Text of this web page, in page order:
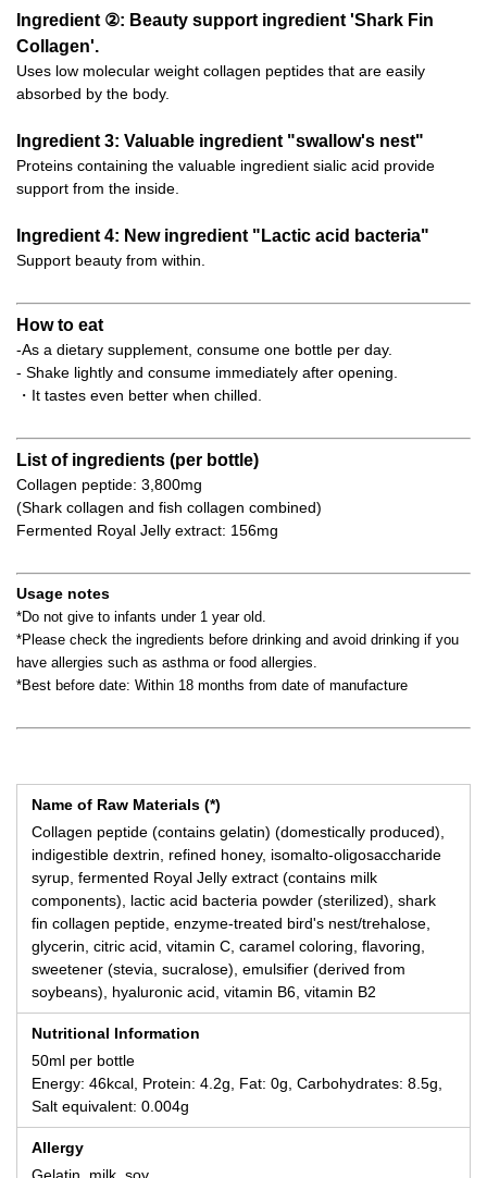
Ingredient ②: Beauty support ingredient 'Shark Fin
Collagen'.
Uses low molecular weight collagen peptides that are easily
absorbed by the body.
Ingredient 3: Valuable ingredient "swallow's nest"
Proteins containing the valuable ingredient sialic acid provide
support from the inside.
Ingredient 4: New ingredient "Lactic acid bacteria"
Support beauty from within.
How to eat
-As a dietary supplement, consume one bottle per day.
- Shake lightly and consume immediately after opening.
・It tastes even better when chilled.
List of ingredients (per bottle)
Collagen peptide: 3,800mg
(Shark collagen and fish collagen combined)
Fermented Royal Jelly extract: 156mg
Usage notes
*Do not give to infants under 1 year old.
*Please check the ingredients before drinking and avoid drinking if you
have allergies such as asthma or food allergies.
*Best before date: Within 18 months from date of manufacture
Name of Raw Materials (*)
Collagen peptide (contains gelatin) (domestically produced),
indigestible dextrin, refined honey, isomalto-oligosaccharide
syrup, fermented Royal Jelly extract (contains milk
components), lactic acid bacteria powder (sterilized), shark
fin collagen peptide, enzyme-treated bird's nest/trehalose,
glycerin, citric acid, vitamin C, caramel coloring, flavoring,
sweetener (stevia, sucralose), emulsifier (derived from
soybeans), hyaluronic acid, vitamin B6, vitamin B2
Nutritional Information
50ml per bottle
Energy: 46kcal, Protein: 4.2g, Fat: 0g, Carbohydrates: 8.5g,
Salt equivalent: 0.004g
Allergy
Gelatin, milk, soy